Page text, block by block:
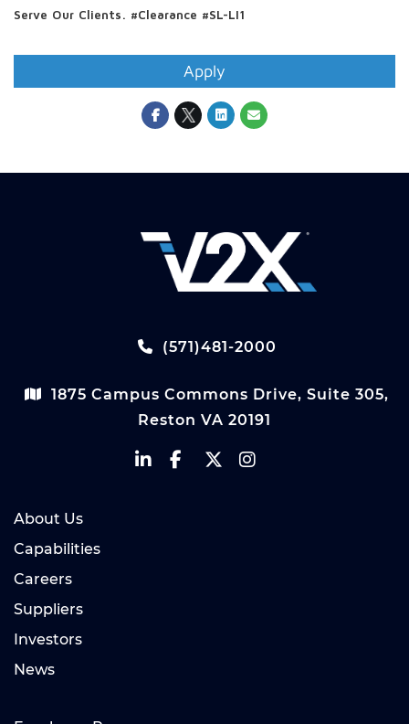
Serve Our Clients. #clearance #SL-LI1
Apply
(571)481-2000
1875 Campus Commons Drive, Suite 305,
Reston VA 20191
About Us
Capabilities
Careers
Suppliers
Investors
News